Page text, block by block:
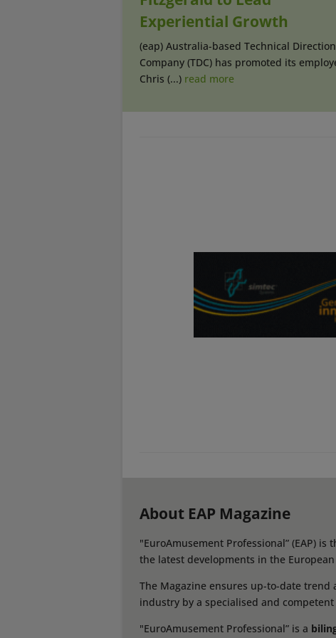
Experiential Growth
(eap) Australia-based Technical Direction
Company (TDC) has promoted its
Chris (...) read more
About EAP Magazine
"EuroAmusement Professional” (EAP)
the latest developments in the
The Magazine ensures up-to-date
industry by a specialised and
"EuroAmusement Professional” is a